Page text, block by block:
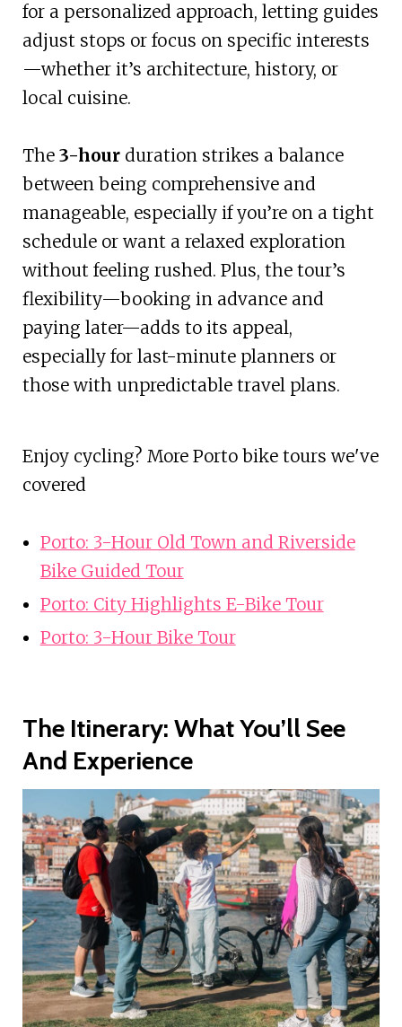
for a personalized approach, letting guides
adjust stops or focus on specific interests
—whether it’s architecture, history, or
local cuisine.
The 3-hourduration strikes a balance
between being comprehensive and
manageable, especially if you’re on a tight
schedule or want a relaxed exploration
without feeling rushed. Plus, the tour’s
flexibility—booking in advance and
paying later—adds to its appeal,
especially for last-minute planners or
those with unpredictable travel plans.
Enjoy cycling? More Porto bike tours we've
covered
Porto: 3-Hour Old Town and Riverside
Bike Guided Tour
Porto: City Highlights E-Bike Tour
Porto: 3-Hour Bike Tour
The Itinerary: What You’ll See
And Experience